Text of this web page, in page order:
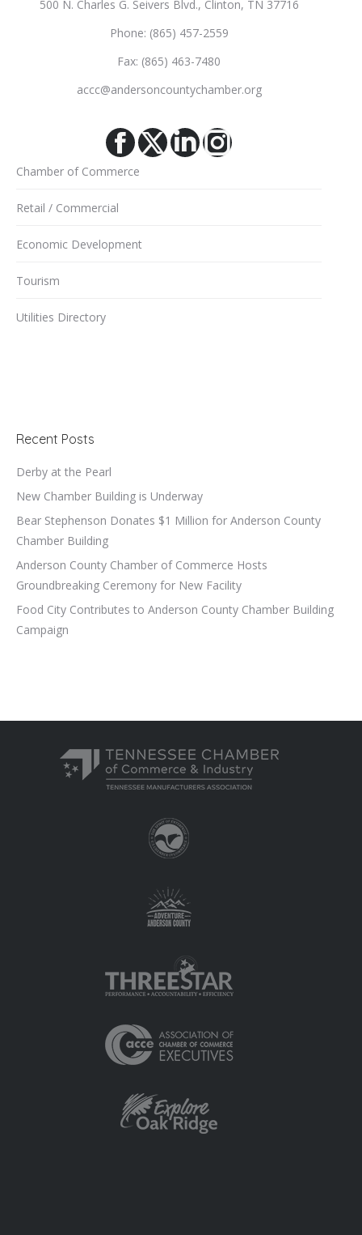
500 N. Charles G. Seivers Blvd., Clinton, TN 37716
Phone: (865) 457-2559
Fax: (865) 463-7480
accc@andersoncountychamber.org
Facebook
X Linkedin
Instagram
Chamber of Commerce
Retail / Commercial
Economic Development
Tourism
Utilities Directory
Recent Posts
Derby at the Pearl
New Chamber Building is Underway
Bear Stephenson Donates $1 Million for Anderson County
Chamber Building
Anderson County Chamber of Commerce Hosts
Groundbreaking Ceremony for New Facility
Food City Contributes to Anderson County Chamber Building
Campaign